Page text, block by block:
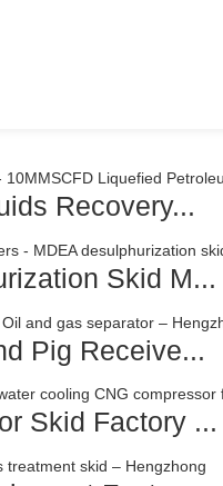
Recovery...
Skid M...
Pig Receive...
Skid Factory ...